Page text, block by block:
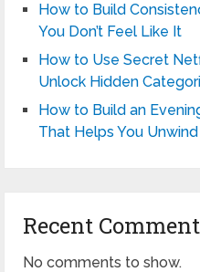
How to Build
You Don’t Feel Like It
How to Use Secret
Unlock Hidden
How to Build an
That Helps You Unwind
Recent
No comments to show.